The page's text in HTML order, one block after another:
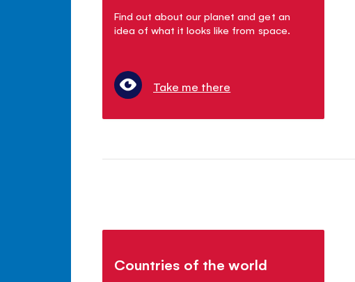
Find out about our planet and get an
idea of what it looks like from space.
Take me there
Countries of the world